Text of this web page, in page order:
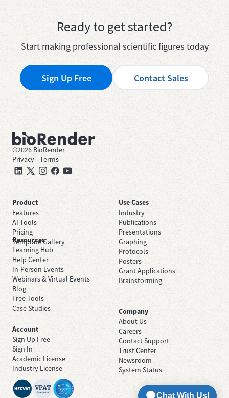
Ready to get started?
Start making professional scientific figures today
Sign Up Free Contact Sales
©2026 BioRender
Privacy—Terms
Product
Features
AI Tools
Pricing
Template Gallery
Use Cases
Industry
Publications
Presentations
Graphing
Protocols
Posters
Grant Applications
Brainstorming
Resources
Learning Hub
Help Center
In-Person Events
Webinars & Virtual Events
Blog
Free Tools
Case Studies
Company
About Us
Careers
Contact Support
Trust Center
Newsroom
System Status
Account
Sign Up Free
Sign In
Academic License
Industry License